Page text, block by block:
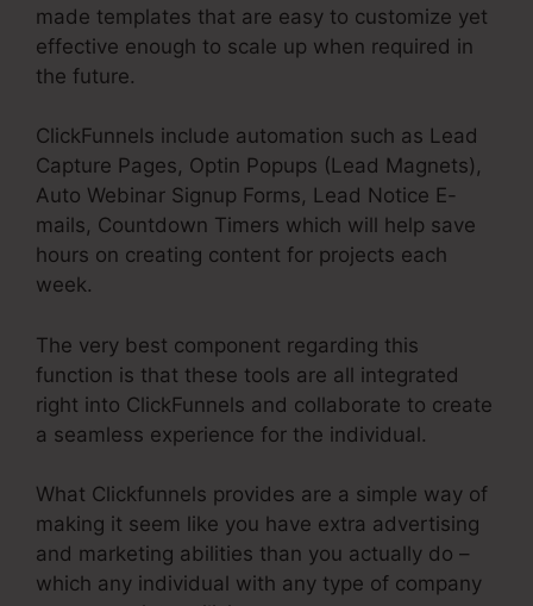
made templates that are easy to customize yet
effective enough to scale up when required in
the future.
ClickFunnels include automation such as Lead
Capture Pages, Optin Popups (Lead Magnets),
Auto Webinar Signup Forms, Lead Notice E-
mails, Countdown Timers which will help save
hours on creating content for projects each
week.
The very best component regarding this
function is that these tools are all integrated
right into ClickFunnels and collaborate to create
a seamless experience for the individual.
What Clickfunnels provides are a simple way of
making it seem like you have extra advertising
and marketing abilities than you actually do –
which any individual with any type of company